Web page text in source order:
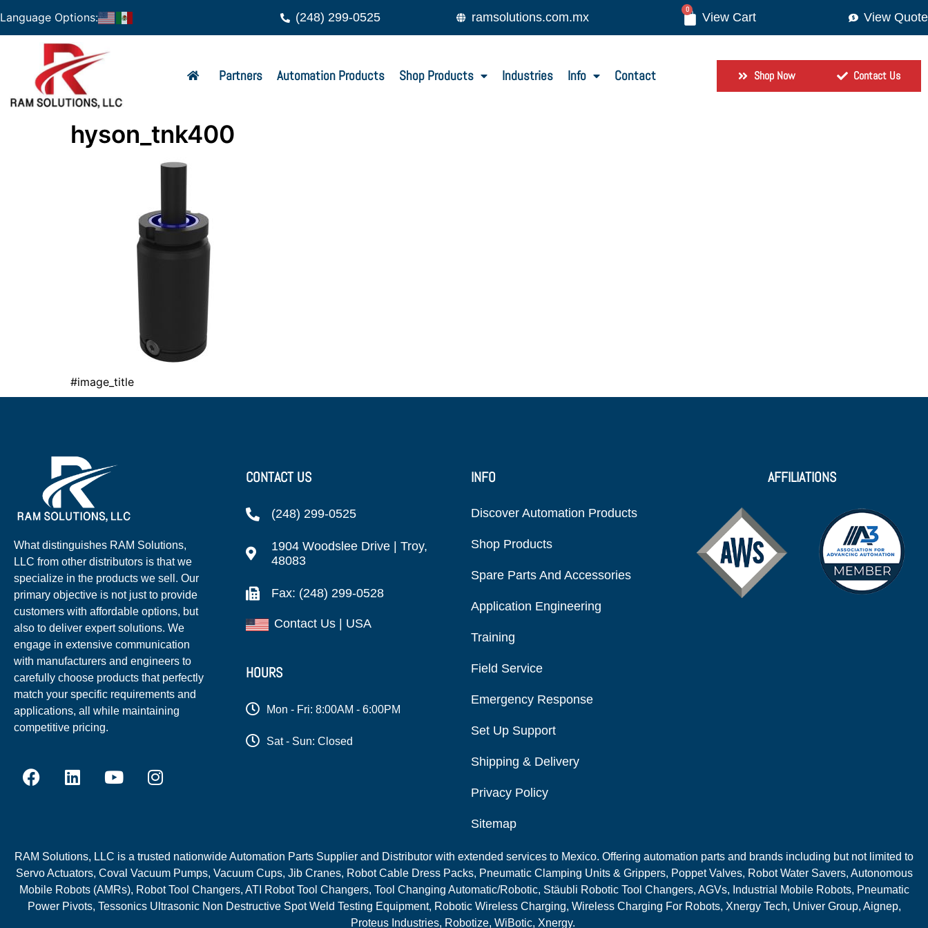
Language Options: (248) 299-0525 ramsolutions.com.mx
0
View Quote
Partners Automation Products Shop Products Industries Info Contact Shop Now Contact Us
hyson_tnk400
#image_title
What distinguishes RAM Solutions,
LLC from other distributors is that we
specialize in the products we sell. Our
primary objective is not just to provide
customers with affordable options, but
also to deliver expert solutions. We
engage in extensive communication
with manufacturers and engineers to
carefully choose products that perfectly
match your specific requirements and
applications, all while maintaining
competitive pricing.
CONTACT US
(248) 299-0525
1904 Woodslee Drive | Troy,
48083
Fax: (248) 299-0528
Contact Us | USA
HOURS
Mon - Fri: 8:00AM - 6:00PM
Sat - Sun: Closed
INFO
Discover Automation Products
Shop Products
Spare Parts And Accessories
Application Engineering
Training
Field Service
Emergency Response
Set Up Support
Shipping & Delivery
Privacy Policy
Sitemap
AFFILIATIONS
RAM Solutions, LLC is a trusted nationwide Automation Parts Supplier and Distributor with extended services to Mexico. Offering automation parts and brands including but not limited to
Servo Actuators, Coval Vacuum Pumps, Vacuum Cups, Jib Cranes, Robot Cable Dress Packs, Pneumatic Clamping Units & Grippers, Poppet Valves, Robot Water Savers, Autonomous
Mobile Robots (AMRs), Robot Tool Changers, ATI Robot Tool Changers, Tool Changing Automatic/Robotic, Stäubli Robotic Tool Changers, AGVs, Industrial Mobile Robots, Pneumatic
Power Pivots, Tessonics Ultrasonic Non Destructive Spot Weld Testing Equipment, Robotic Wireless Charging, Wireless Charging For Robots, Xnergy Tech, Univer Group, Aignep,
Proteus Industries, Robotize, WiBotic, Xnergy.